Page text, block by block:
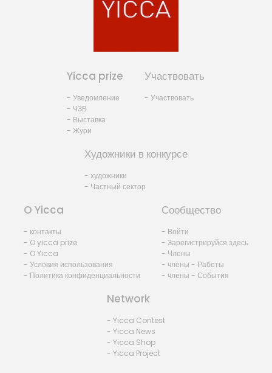
Yicca prize
- Уведомление
- ЧЗВ
- Выставка
- Жури
Участвовать
- Участвовать
Художники в конкурсе
- художники
- Частный сектор
O Yicca
- контакты
- O yicca prize
- O Yicca
- Условия использования
- Политика конфиденциальности
Сообщество
- Войти
- Зарегистрируйся здесь
- Члены
- члены - Работы
- члены - События
Network
- Yicca Contest
- Yicca News
- Yicca Shop
- Yicca Project